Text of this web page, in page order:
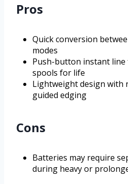
Pros
Quick conversion
modes
Push-button instant line
spools for life
Lightweight design with
guided edging
Cons
Batteries may require
during heavy or